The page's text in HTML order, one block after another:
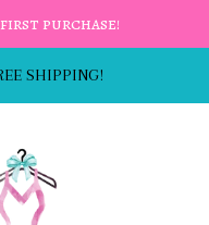
first purchase!
SHIPPING!